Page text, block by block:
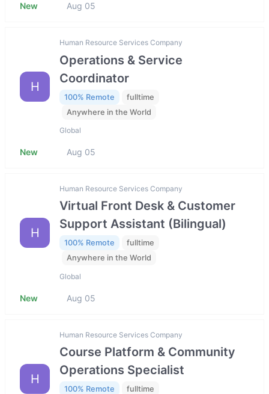
New Aug 05
H
Human Resource Services Company
Operations & Service
Coordinator
100% Remote
fulltime
Anywhere in the World
Global
New Aug 05
H
Human Resource Services Company
Virtual Front Desk & Customer
Support Assistant (Bilingual)
100% Remote
fulltime
Anywhere in the World
Global
New Aug 05
H
Human Resource Services Company
Course Platform & Community
Operations Specialist
100% Remote
fulltime